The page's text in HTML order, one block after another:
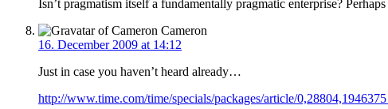
Isn’t pragmatism itself a fundamentally pragmatic enterprise?
Cameron
16. December 2009 at 14:12
Just in case you haven’t heard already…
http://www.time.com/time/specials/packages/article/